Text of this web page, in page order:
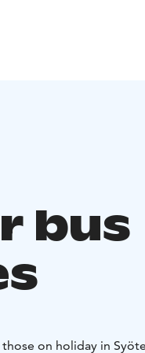
bus
on holiday in